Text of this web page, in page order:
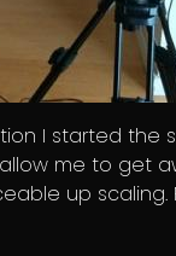
I started the
me to get
up scaling.